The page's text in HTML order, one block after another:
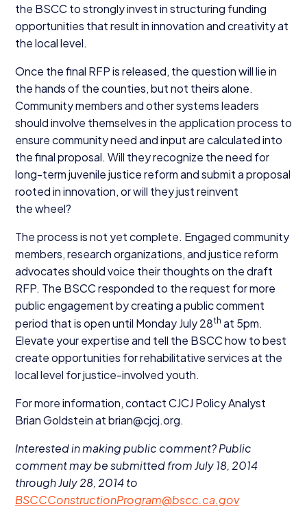
the BSCCto strongly invest in structuring funding
opportunities that result in innovation and creativity at
the local level.
Once the final RFPis released, the question will lie in
the hands of the counties, but not theirs alone.
Community members and other systems leaders
should involve themselves in the application process to
ensure community need and input are calculated into
the final proposal. Will they recognize the need for
long-term juvenile justice reform and submit a proposal
rooted in innovation, or will they just reinvent
the wheel?
The process is not yet complete. Engaged community
members, research organizations, and justice reform
advocates should voice their thoughts on the draft
RFP. The BSCCresponded to the request for more
public engagement by creating a public comment
period that is open until Monday July28th at 5pm.
Elevate your expertise and tell the BSCChow to best
create opportunities for rehabilitative services at the
local level for justice-involved youth.
For more information, contactCJCJ Policy Analyst
Brian Goldstein at brian@​cjcj.​org.
Interested in making public comment?Public
comment may be submitted from July18, 2014
through July28, 2014to
BSCCConstructionProgram@​bscc.​ca.​gov